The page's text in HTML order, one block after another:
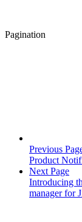
Pagination
Previous
Product
Next Page
Introducing
manager for